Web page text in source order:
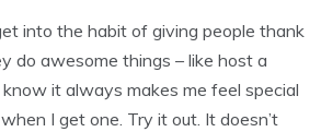
into the habit of giving people thank
do awesome things – like host a
it always makes me feel special
I get one. Try it out. It doesn’t